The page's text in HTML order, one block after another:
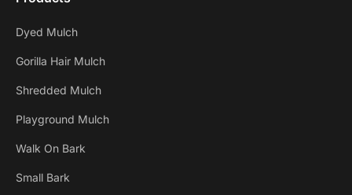
Dyed Mulch
Gorilla Hair Mulch
Shredded Mulch
Playground Mulch
Walk On Bark
Small Bark